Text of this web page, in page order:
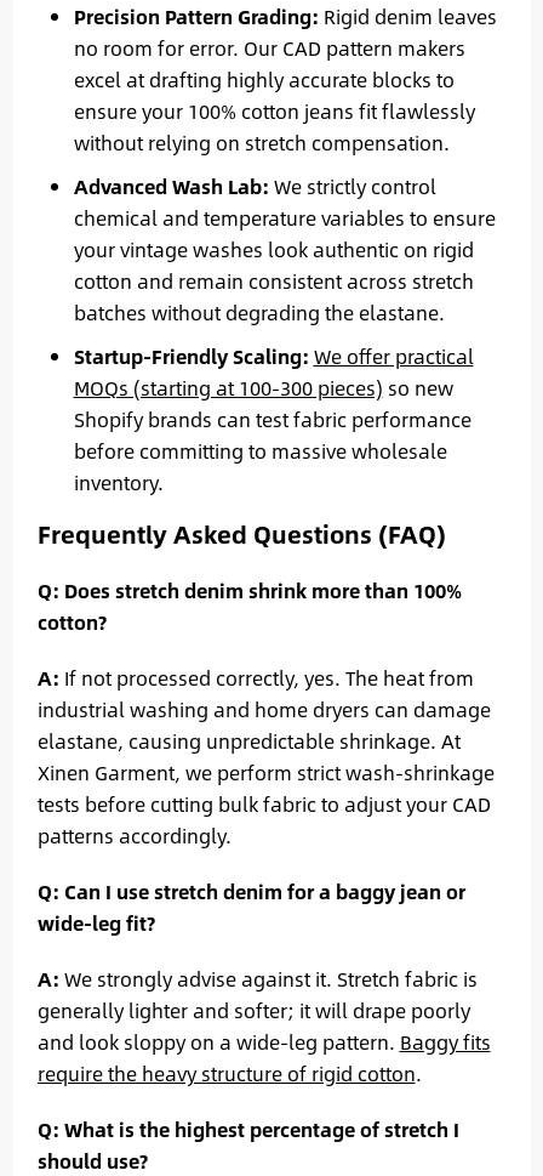
Precision Pattern Grading: Rigid denim leaves
no room for error. Our CAD pattern makers
excel at drafting highly accurate blocks to
ensure your 100% cotton jeans fit flawlessly
without relying on stretch compensation.
Advanced Wash Lab: We strictly control
chemical and temperature variables to ensure
your vintage washes look authentic on rigid
cotton and remain consistent across stretch
batches without degrading the elastane.
Startup-Friendly Scaling: We offer practical
MOQs (starting at 100-300 pieces) so new
Shopify brands can test fabric performance
before committing to massive wholesale
inventory.
Frequently Asked Questions (FAQ)
Q: Does stretch denim shrink more than 100%
cotton?
A: If not processed correctly, yes. The heat from
industrial washing and home dryers can damage
elastane, causing unpredictable shrinkage. At
Xinen Garment, we perform strict wash-shrinkage
tests before cutting bulk fabric to adjust your CAD
patterns accordingly.
Q: Can I use stretch denim for a baggy jean or
wide-leg fit?
A: We strongly advise against it. Stretch fabric is
generally lighter and softer; it will drape poorly
and look sloppy on a wide-leg pattern. Baggy fits
require the heavy structure of rigid cotton.
Q: What is the highest percentage of stretch I
should use?